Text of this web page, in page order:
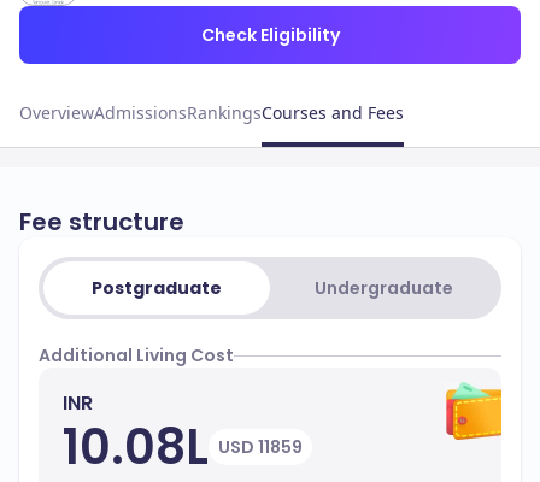
Check Eligibility
OverviewAdmissionsRankingsCourses and Fees
Fee structure
Postgraduate Undergraduate
Additional Living Cost
INR
10.08L USD 11859